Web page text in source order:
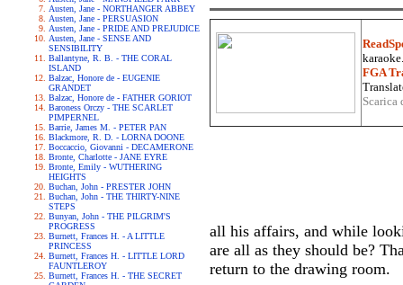
Austen, Jane - NORTHANGER ABBEY
Austen, Jane - PERSUASION
Austen, Jane - PRIDE AND PREJUDICE
Austen, Jane - SENSE AND
SENSIBILITY
Ballantyne, R. B. - THE CORAL
ISLAND
Balzac, Honore de - EUGENIE
GRANDET
Balzac, Honore de - FATHER GORIOT
Baroness Orczy - THE SCARLET
PIMPERNEL
Barrie, James M. - PETER PAN
Blackmore, R. D. - LORNA DOONE
Boccaccio, Giovanni - DECAMERONE
Bronte, Charlotte - JANE EYRE
Bronte, Emily - WUTHERING
HEIGHTS
Buchan, John - PRESTER JOHN
Buchan, John - THE THIRTY-NINE
STEPS
Bunyan, John - THE PILGRIM'S
PROGRESS
Burnett, Frances H. - A LITTLE
PRINCESS
Burnett, Frances H. - LITTLE LORD
FAUNTLEROY
Burnett, Frances H. - THE SECRET
FGA
all his affairs, and while
are all as they should be?
return to the drawing room.